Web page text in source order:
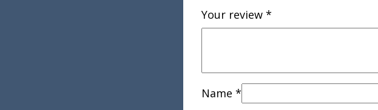
Your review *
Name *